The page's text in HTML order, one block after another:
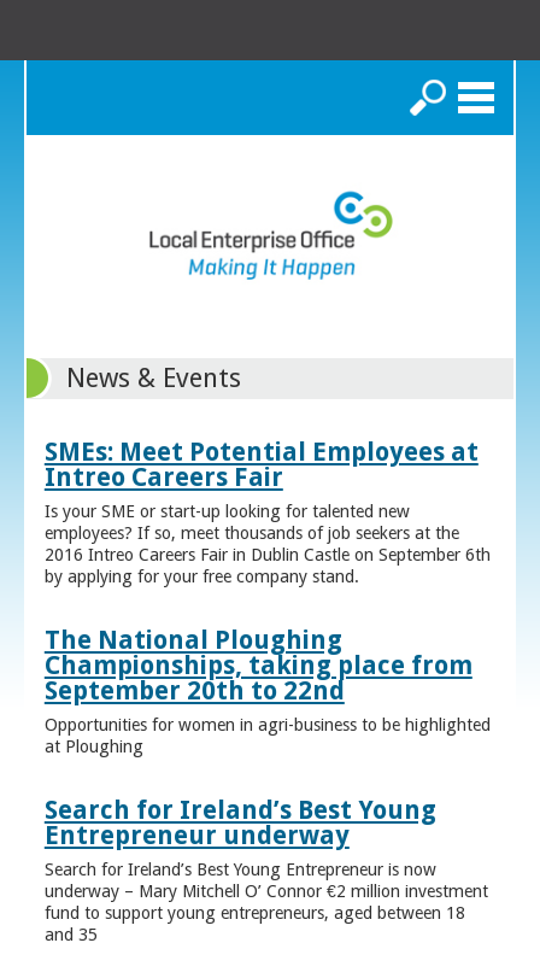
Search
News & Events
SMEs: Meet Potential Employees at
Intreo Careers Fair
Is your SME or start-up looking for talented new
employees? If so, meet thousands of job seekers at the
2016 Intreo Careers Fair in Dublin Castle on September 6th
by applying for your free company stand.
The National Ploughing
Championships, taking place from
September 20th to 22nd
Opportunities for women in agri-business to be highlighted
at Ploughing
Search for Ireland’s Best Young
Entrepreneur underway
Search for Ireland’s Best Young Entrepreneur is now
underway – Mary Mitchell O’ Connor €2 million investment
fund to support young entrepreneurs, aged between 18
and 35